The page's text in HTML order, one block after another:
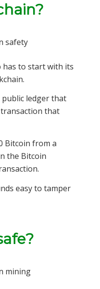
has to start with its
public ledger that
that
Bitcoin from a
the Bitcoin
easy to tamper